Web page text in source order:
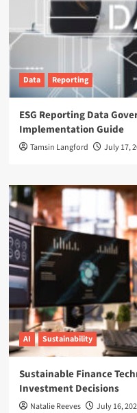
Data Reporting
ESG Reporting Data
Implementation Guide
Tamsin Langford July 17,
AI Sustainability
Sustainable Finance
Investment Decisions
Natalie Reeves July 16,